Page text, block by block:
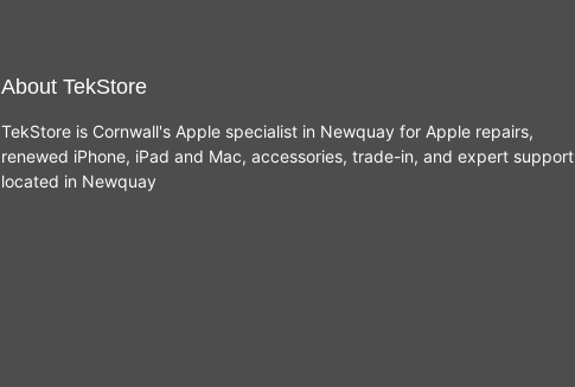
About TekStore
TekStore is Cornwall's Apple specialist in Newquay for Apple repairs,
renewed iPhone, iPad and Mac, accessories, trade-in, and expert support
located in Newquay